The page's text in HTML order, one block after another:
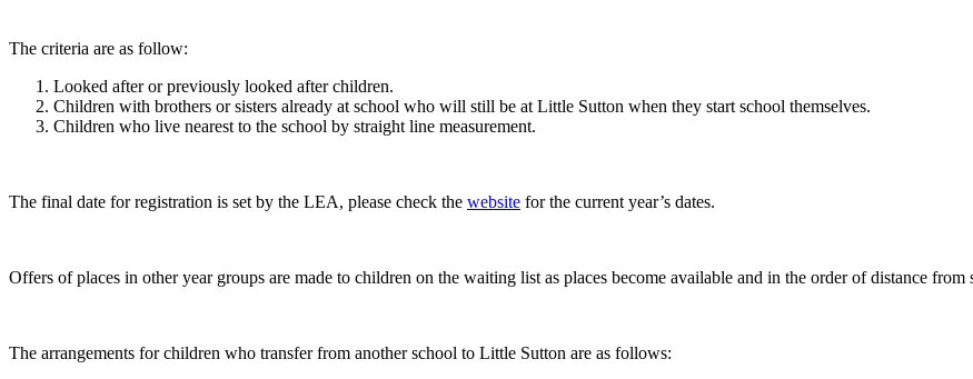
The criteria are as follow:
Looked after or previously looked after children.
Children with brothers or sisters already at school who will still be at Little Sutton when they start school themselves.
Children who live nearest to the school by straight line measurement.
The final date for registration is set by the LEA, please check the website for the current year’s dates.
Offers of places in other year groups are made to children on the waiting list as places become available and in the order of distance
The arrangements for children who transfer from another school to Little Sutton are as follows: